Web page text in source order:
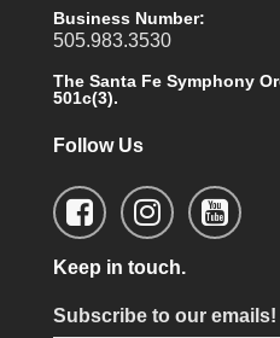
Business Number:
505.983.3530
The Santa Fe Symphony
501c(3).
Follow Us
Keep in touch.
Subscribe to our emails!